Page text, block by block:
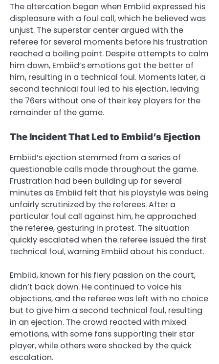
The altercation began when Embiid expressed his
displeasure with a foul call, which he believed was
unjust. The superstar center argued with the
referee for several moments before his frustration
reached a boiling point. Despite attempts to calm
him down, Embiid’s emotions got the better of
him, resulting in a technical foul. Moments later, a
second technical foul led to his ejection, leaving
the 76ers without one of their key players for the
remainder of the game.
The Incident That Led to Embiid’s Ejection
Embiid’s ejection stemmed from a series of
questionable calls made throughout the game.
Frustration had been building up for several
minutes as Embiid felt that his playstyle was being
unfairly scrutinized by the referees. After a
particular foul call against him, he approached
the referee, gesturing in protest. The situation
quickly escalated when the referee issued the first
technical foul, warning Embiid about his conduct.
Embiid, known for his fiery passion on the court,
didn’t back down. He continued to voice his
objections, and the referee was left with no choice
but to give him a second technical foul, resulting
in an ejection. The crowd reacted with mixed
emotions, with some fans supporting their star
player, while others were shocked by the quick
escalation.